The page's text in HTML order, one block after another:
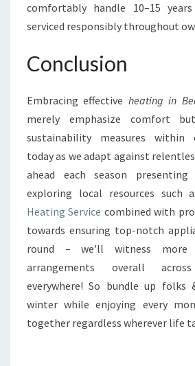
comfortably handle 10–15
serviced responsibly throughout
Conclusion
Embracing effective heating in
merely emphasize comfort
sustainability measures within
today as we adapt against
ahead each season
exploring local resources such
Heating Service combined with
towards ensuring top-notch
round – we'll witness more
arrangements overall across
everywhere! So bundle up folks
winter while enjoying every
together regardless wherever life